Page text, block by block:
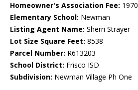
Homeowner's Association Fee: 1970
Elementary School: Newman
Listing Agent Name: Sherri Strayer
Lot Size Square Feet: 8538
Parcel Number: R613203
School District: Frisco ISD
Subdivision: Newman Village Ph One